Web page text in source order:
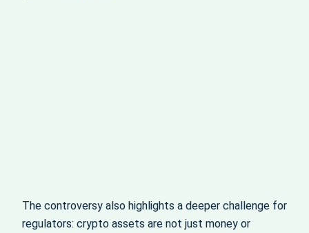
The controversy also highlights a deeper challenge for
regulators: crypto assets are not just money or